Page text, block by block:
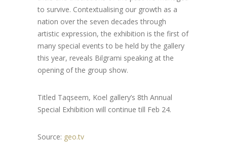
to survive. Contextualising our growth as a
nation over the seven decades through
artistic expression, the exhibition is the first of
many special events to be held by the gallery
this year, reveals Bilgrami speaking at the
opening of the group show.
Titled Taqseem, Koel gallery’s 8th Annual
Special Exhibition will continue till Feb 24.
Source: geo.tv